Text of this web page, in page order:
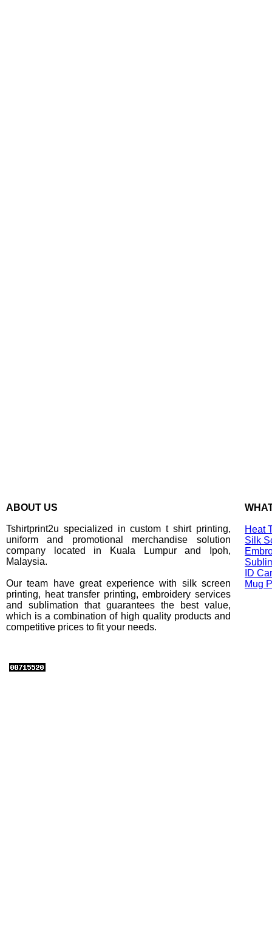
ABOUT US
Tshirtprint2u specialized in custom t shirt printing,
uniform and promotional merchandise solution
company located in Kuala Lumpur and Ipoh,
Malaysia.
Our team have great experience with silk screen
printing, heat transfer printing, embroidery services
and sublimation that guarantees the best value,
which is a combination of high quality products and
competitive prices to fit your needs.
Heat
Silk
ID
Mug